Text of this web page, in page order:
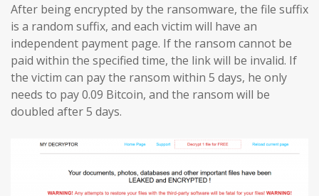
After being encrypted by the ransomware, the file suffix
is a random suffix, and each victim will have an
independent payment page. If the ransom cannot be
paid within the specified time, the link will be invalid. If
the victim can pay the ransom within 5 days, he only
needs to pay 0.09 Bitcoin, and the ransom will be
doubled after 5 days.